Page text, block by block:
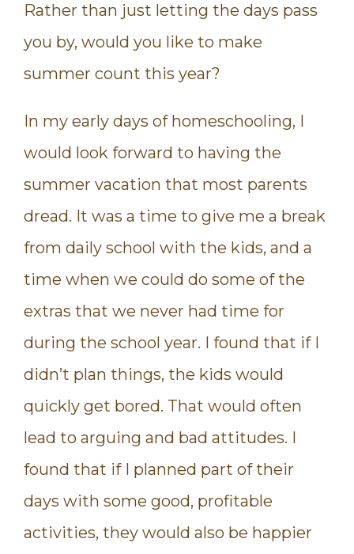
Rather than just letting the days pass
you by, would you like to make
summer count this year?
In my early days of homeschooling, I
would look forward to having the
summer vacation that most parents
dread. It was a time to give me a break
from daily school with the kids, and a
time when we could do some of the
extras that we never had time for
during the school year. I found that if I
didn’t plan things, the kids would
quickly get bored. That would often
lead to arguing and bad attitudes. I
found that if I planned part of their
days with some good, profitable
activities, they would also be happier